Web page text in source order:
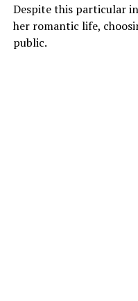
Despite this particular
her romantic life,
public.